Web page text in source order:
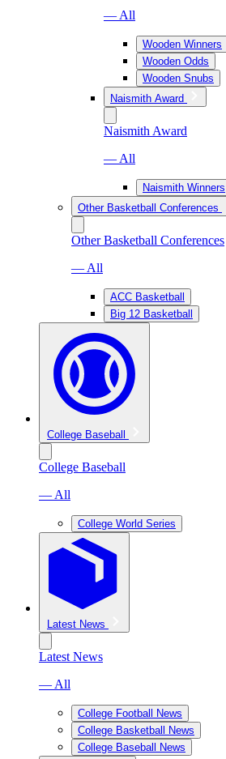
— All
Wooden Winners
Wooden Odds
Wooden Snubs
Naismith Award
Naismith Award
— All
Naismith Winners
Other Basketball Conferences
Other Basketball Conferences
— All
ACC Basketball
Big 12 Basketball
College Baseball
College Baseball
— All
College World Series
Latest News
Latest News
— All
College Football News
College Basketball News
College Baseball News